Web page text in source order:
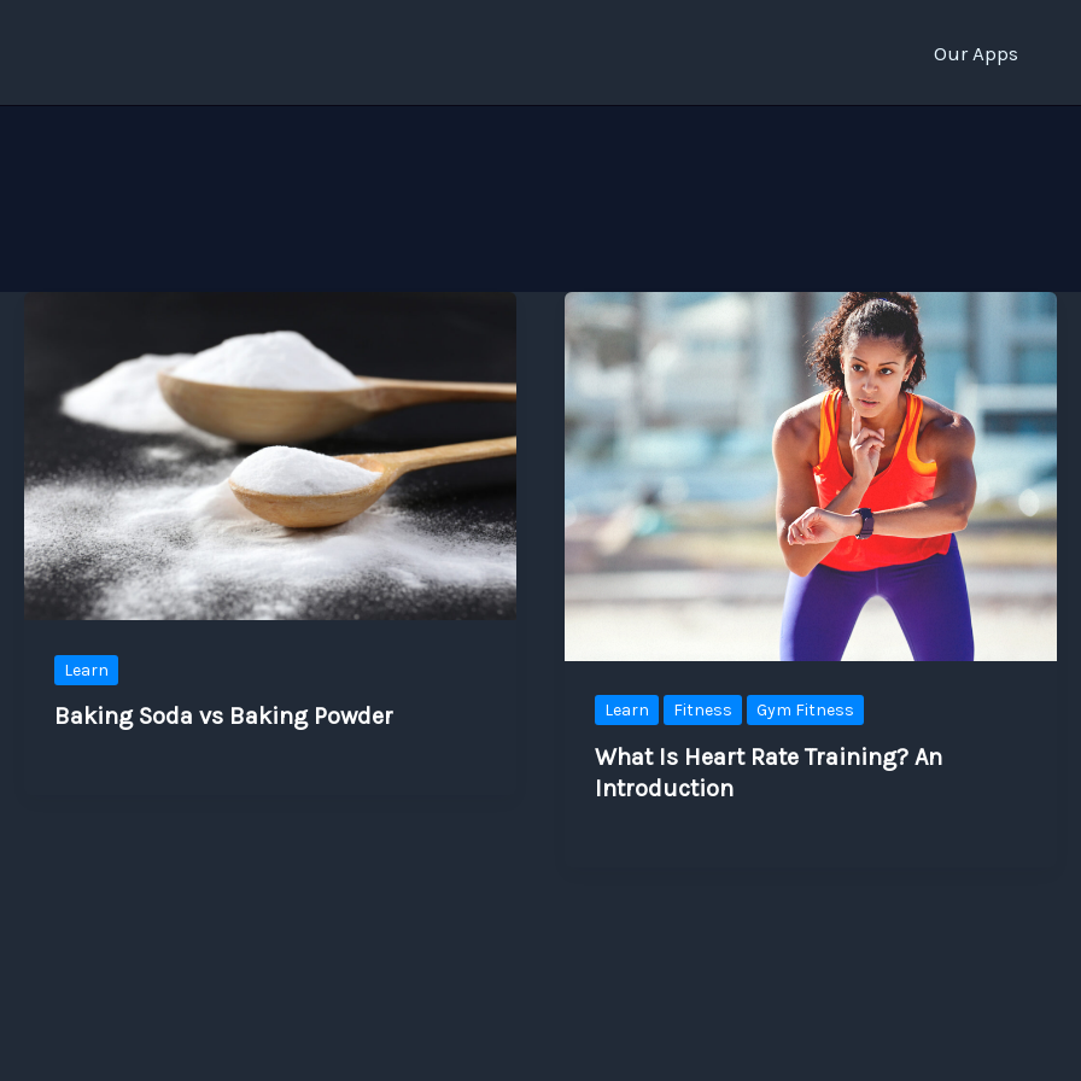
Our Apps
Learn
Baking Soda vs Baking Powder Learn Fitness Gym Fitness
What Is Heart Rate Training? An
Introduction